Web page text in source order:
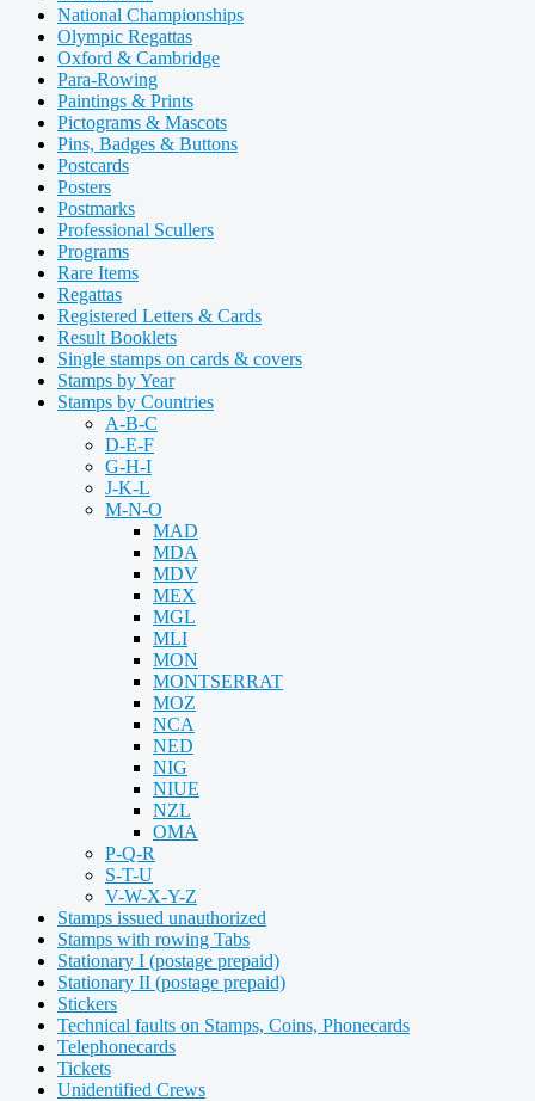
National Championships
Olympic Regattas
Oxford & Cambridge
Para-Rowing
Paintings & Prints
Pictograms & Mascots
Pins, Badges & Buttons
Postcards
Posters
Postmarks
Professional Scullers
Programs
Rare Items
Regattas
Registered Letters & Cards
Result Booklets
Single stamps on cards & covers
Stamps by Year
Stamps by Countries
A-B-C
D-E-F
G-H-I
J-K-L
M-N-O
MAD
MDA
MDV
MEX
MGL
MLI
MON
MONTSERRAT
MOZ
NCA
NED
NIG
NIUE
NZL
OMA
P-Q-R
S-T-U
V-W-X-Y-Z
Stamps issued unauthorized
Stamps with rowing Tabs
Stationary I (postage prepaid)
Stationary II (postage prepaid)
Stickers
Technical faults on Stamps, Coins, Phonecards
Telephonecards
Tickets
Unidentified Crews